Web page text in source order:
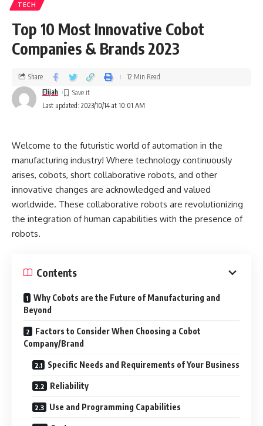
TECH
Top 10 Most Innovative Cobot
Companies & Brands 2023
Last updated: 2023/10/14 at 10:01 AM
Elijah
Share 12 Min Read
Welcome to the futuristic world of automation in the
manufacturing industry! Where technology continuously
arises, cobots, short collaborative robots, and other
innovative changes are acknowledged and valued
worldwide. These collaborative robots are revolutionizing
the integration of human capabilities with the presence of
robots.
Contents
Why Cobots are the Future of Manufacturing and
Beyond
Factors to Consider When Choosing a Cobot
Company/Brand
Specific Needs and Requirements of Your Business
Reliability
Use and Programming Capabilities